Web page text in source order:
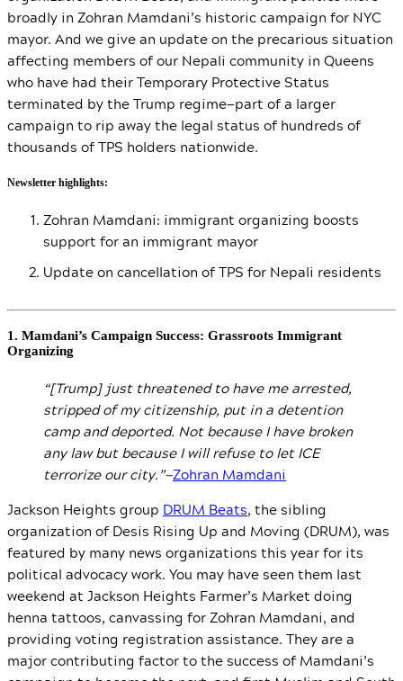
broadly in Zohran Mamdani’s historic campaign for NYC
mayor. And we give an update on the precarious situation
affecting members of our Nepali community in Queens
who have had their Temporary Protective Status
terminated by the Trump regime—part of a larger
campaign to rip away the legal status of hundreds of
thousands of TPS holders nationwide.
Newsletter highlights:
Zohran Mamdani: immigrant organizing boosts
support for an immigrant mayor
Update on cancellation of TPS for Nepali residents
1. Mamdani’s Campaign Success: Grassroots Immigrant
Organizing
“[Trump] just threatened to have me arrested,
stripped of my citizenship, put in a detention
camp and deported. Not because I have broken
any law but because I will refuse to let ICE
terrorize our city.”—Zohran Mamdani
Jackson Heights group DRUM Beats, the sibling
organization of Desis Rising Up and Moving (DRUM), was
featured by many news organizations this year for its
political advocacy work. You may have seen them last
weekend at Jackson Heights Farmer’s Market doing
henna tattoos, canvassing for Zohran Mamdani, and
providing voting registration assistance. They are a
major contributing factor to the success of Mamdani’s